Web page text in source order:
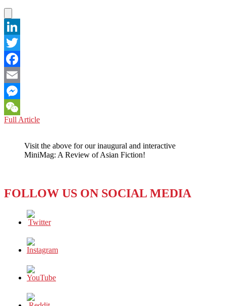
LinkedIn
Twitter
Facebook
Email
Messenger
WeChat
Full ArticleCHINA-
CHINA
AND
AVOID
LONG-
TERM,
FOR
TERM,
PAROCHIAL
Visit the above for our inaugural and interactive
MiniMag: A Review of Asian Fiction!
FOLLOW US ON SOCIAL MEDIA